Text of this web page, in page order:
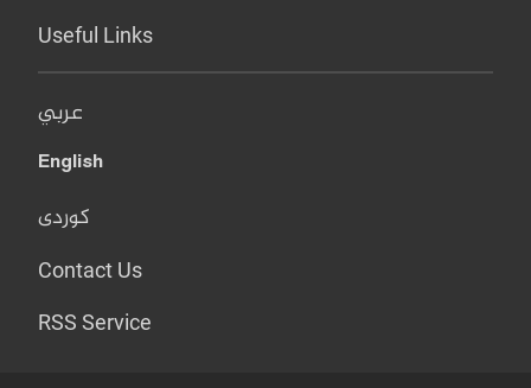
Useful Links
عربي
English
کوردی
Contact Us
RSS Service